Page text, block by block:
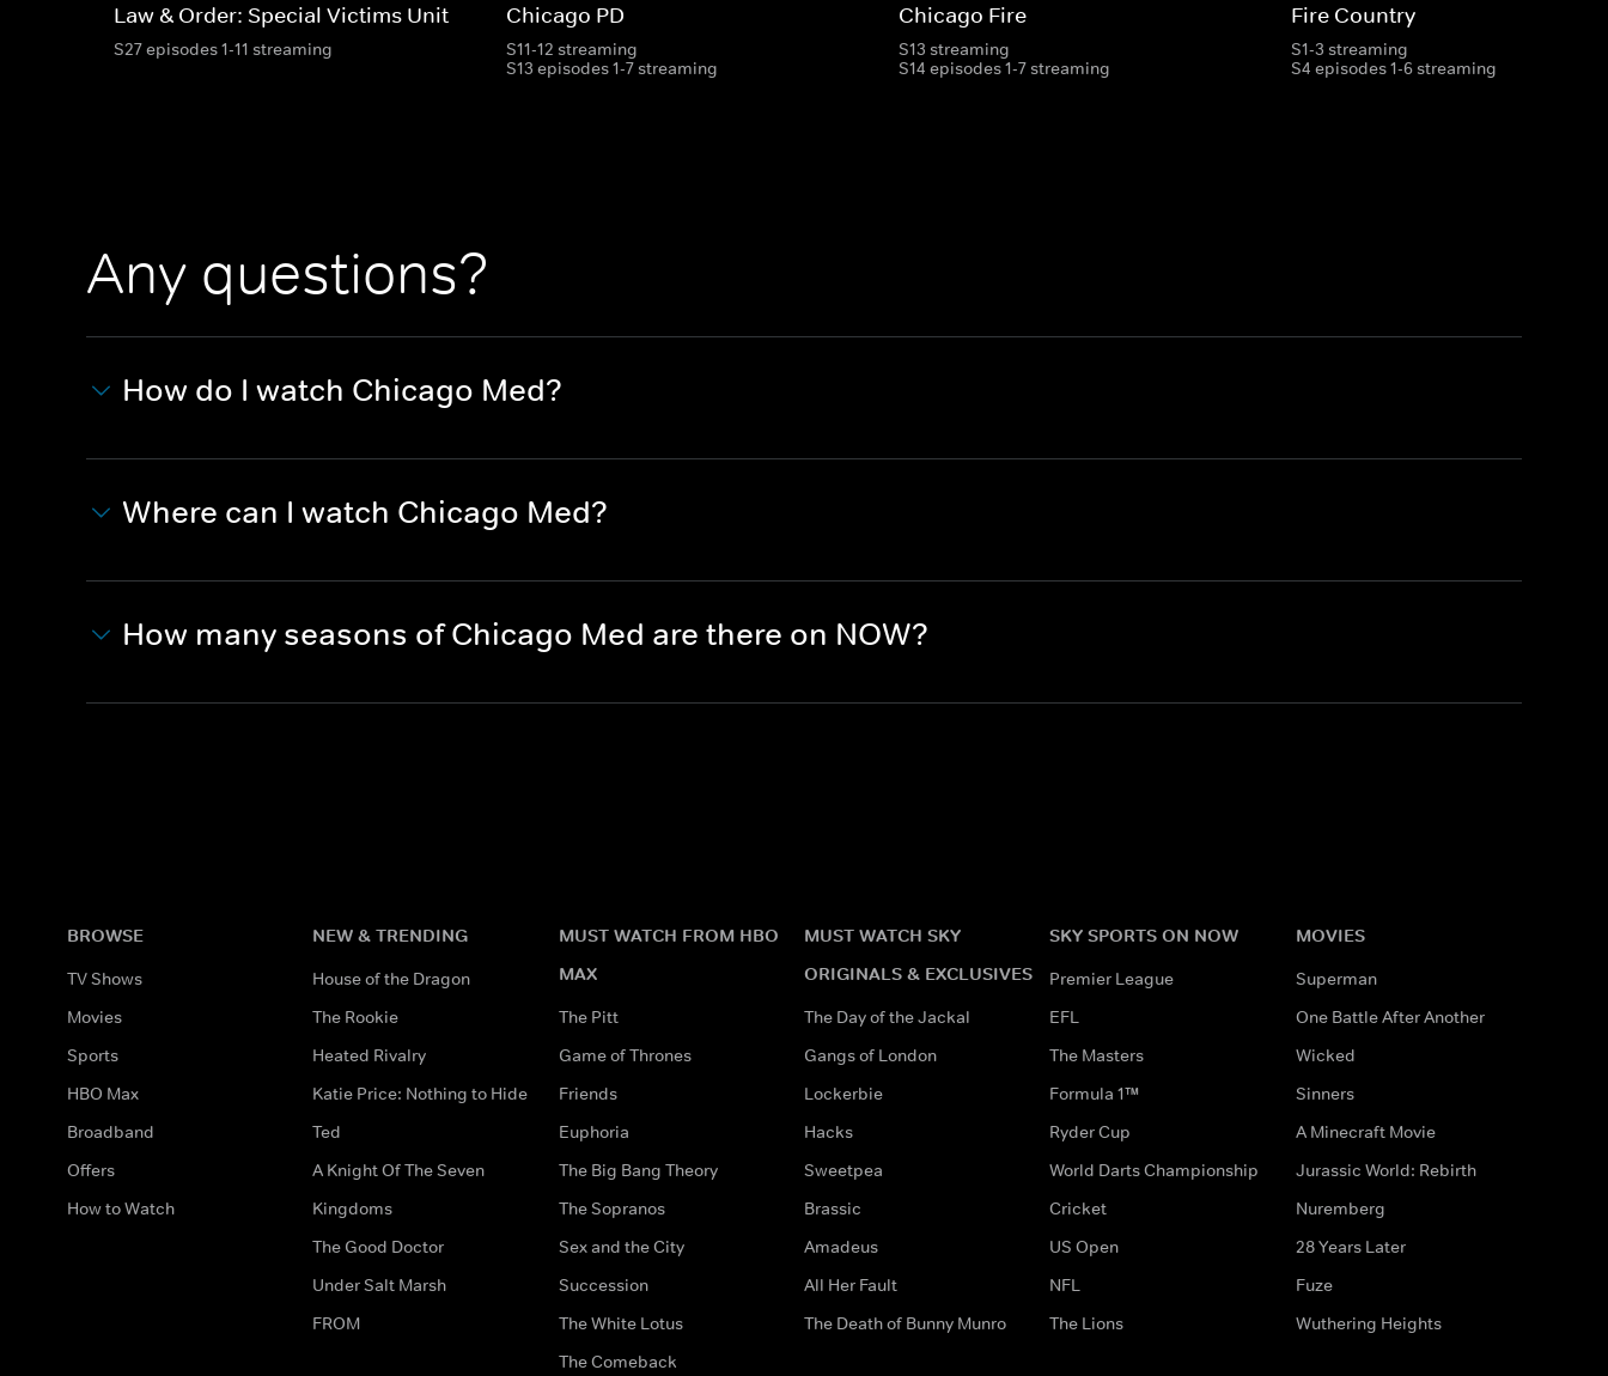
Law & Order: Special Victims Unit
S27 episodes 1-11 streaming
Chicago PD
S11-12 streaming
S13 episodes 1-7 streaming
Chicago Fire
S13 streaming
S14 episodes 1-7 streaming
Fire Country
S1-3 streaming
S4 episodes 1-6 streaming
Any questions?
How do I watch Chicago Med?
Where can I watch Chicago Med?
How many seasons of Chicago Med are there on NOW?
BROWSE
TV Shows
Movies
Sports
HBO Max
Broadband
Offers
How to Watch
NEW & TRENDING
House of the Dragon
The Rookie
Heated Rivalry
Katie Price: Nothing to Hide
Ted
A Knight Of The Seven
Kingdoms
The Good Doctor
Under Salt Marsh
FROM
MUST WATCH FROM HBO
MAX
The Pitt
Game of Thrones
Friends
Euphoria
The Big Bang Theory
The Sopranos
Sex and the City
Succession
The White Lotus
The Comeback
MUST WATCH SKY
ORIGINALS & EXCLUSIVES
The Day of the Jackal
Gangs of London
Lockerbie
Hacks
Sweetpea
Brassic
Amadeus
All Her Fault
The Death of Bunny Munro
SKY SPORTS ON NOW
Premier League
EFL
The Masters
Formula 1™
Ryder Cup
World Darts Championship
Cricket
US Open
NFL
The Lions
MOVIES
Superman
One Battle After Another
Wicked
Sinners
A Minecraft Movie
Jurassic World: Rebirth
Nuremberg
28 Years Later
Fuze
Wuthering Heights